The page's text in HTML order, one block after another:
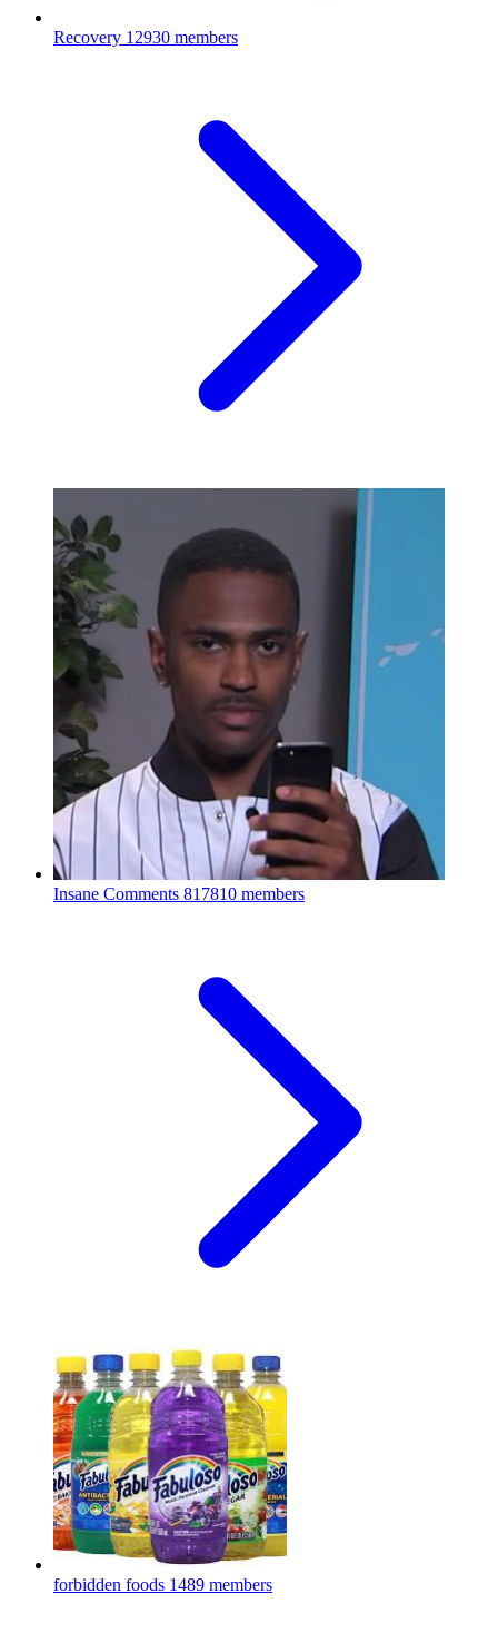
Recovery 12930 members
Insane Comments 817810 members
forbidden foods 1489 members